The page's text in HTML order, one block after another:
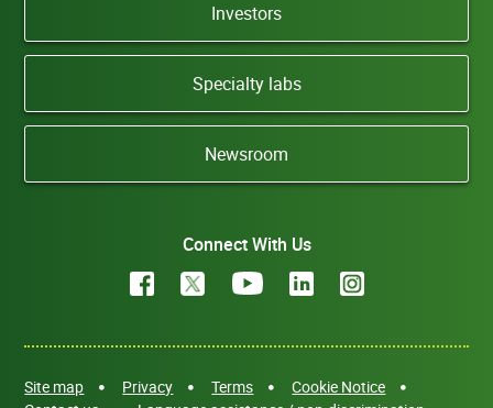
Investors
Specialty labs
Newsroom
Connect With Us
Site map Privacy Terms
Cookie Notice